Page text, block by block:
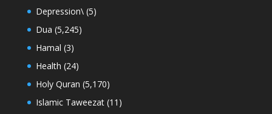
Depression\(5)
Dua (5,245)
Hamal (3)
Health (24)
Holy Quran (5,170)
Islamic Taweezat(11)